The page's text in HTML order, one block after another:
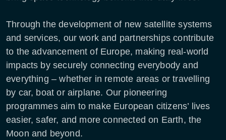
Through the development of new satellite systems
and services, our work and partnerships contribute
to the advancement of Europe, making real-world
impacts by securely connecting everybody and
everything – whether in remote areas or travelling
by car, boat or airplane. Our pioneering
programmes aim to make European citizens’ lives
easier, safer, and more connected on Earth, the
Moon and beyond.